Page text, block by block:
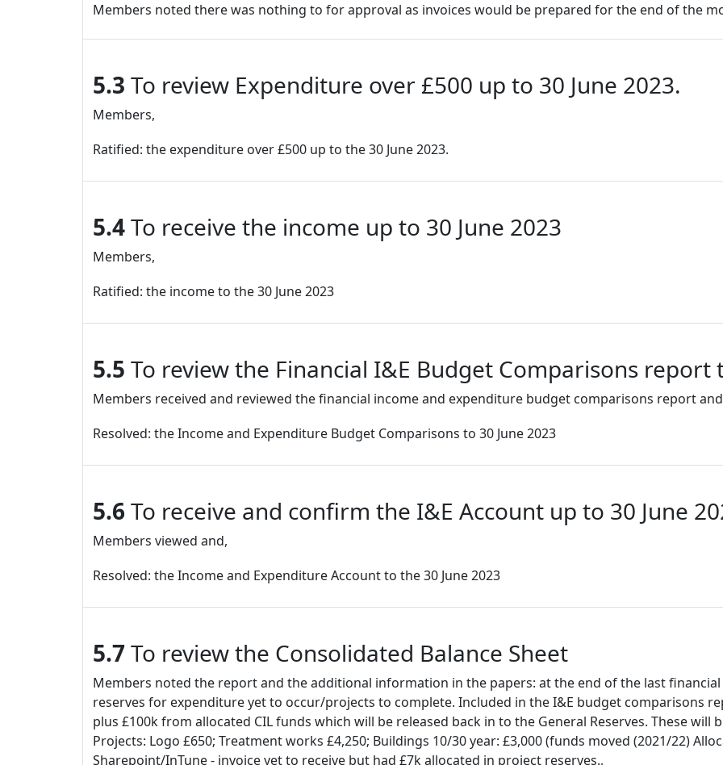
Members noted there was nothing to for approval as invoices would be prepared for the end of the
5.3 To review Expenditure over £500 up to 30 June 2023.
Members,
Ratified: the expenditure over £500 up to the 30 June 2023.
5.4To receive the income up to 30 June 2023
Members,
Ratified: the income to the 30 June 2023
5.5 To review the Financial I&E Budget Comparisons report
Members received and reviewed the financial income and expenditure budget comparisons report
Resolved: the Income and Expenditure Budget Comparisons to 30 June 2023
5.6 To receive and confirm the I&E Account up to 30 June
Members viewed and,
Resolved: the Income and Expenditure Account to the 30 June 2023
5.7 To review the Consolidated Balance Sheet
Members noted the report and the additional information in the papers: at the end of the last
reserves for expenditure yet to occur/projects to complete. Included in the I&E budget comparisons
plus £100k from allocated CIL funds which will be released back in to the General Reserves. These
Projects: Logo £650; Treatment works £4,250; Buildings 10/30 year: £3,000 (funds moved (2021/22)
Sharepoint/InTune - invoice yet to receive but had £7k allocated in project reserves.,